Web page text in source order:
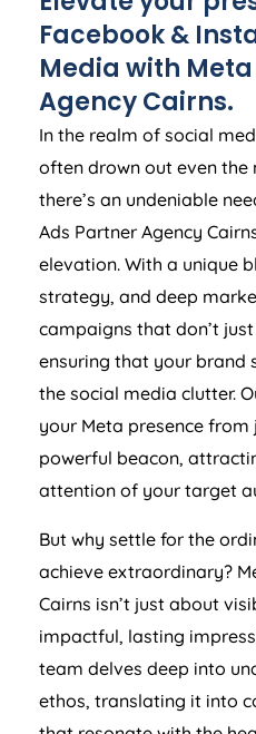
Facebook &
Media with
Agency Cairns.
In the realm of social
often drown out even
there’s an undeniable
Ads Partner Agency
elevation. With a unique
strategy, and deep
campaigns that don’t
ensuring that your brand
the social media clutter.
your Meta presence
powerful beacon,
attention of your target
But why settle for the
achieve extraordinary?
Cairns isn’t just about
impactful, lasting
team delves deep into
ethos, translating it into